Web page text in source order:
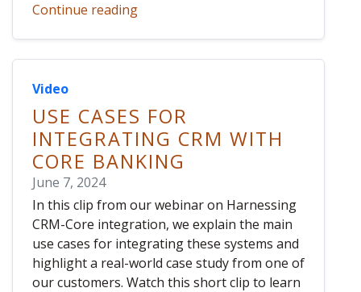
Continue reading
Video
USE CASES FOR
INTEGRATING CRM WITH
CORE BANKING
June 7, 2024
In this clip from our webinar on Harnessing
CRM-Core integration, we explain the main
use cases for integrating these systems and
highlight a real-world case study from one of
our customers. Watch this short clip to learn